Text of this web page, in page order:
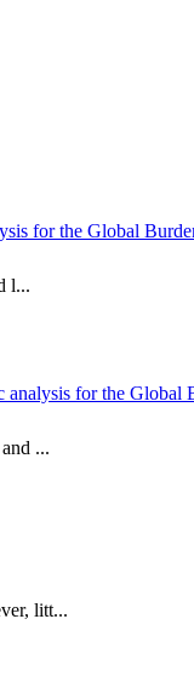
for the Global
l...
for the Global
...
litt...